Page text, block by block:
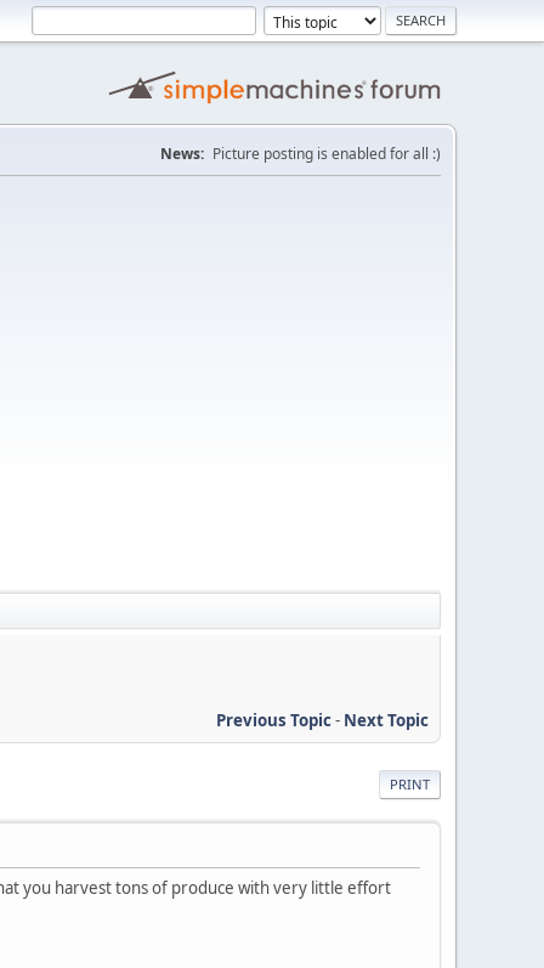
News: Picture posting is enabled for all :)
Previous Topic- Next Topic
PRINT
you harvest tons of produce with very little effort